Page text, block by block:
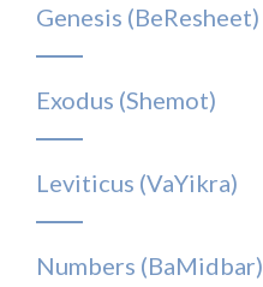
Genesis (BeResheet)
Exodus (Shemot)
Leviticus (VaYikra)
Numbers (BaMidbar)